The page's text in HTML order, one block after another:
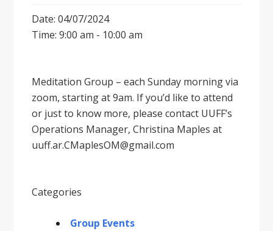
Date: 04/07/2024
Time: 9:00 am - 10:00 am
Meditation Group – each Sunday morning via
zoom, starting at 9am. If you’d like to attend
or just to know more, please contact UUFF’s
Operations Manager, Christina Maples at
uuff.ar.CMaplesOM@gmail.com
Categories
Group Events